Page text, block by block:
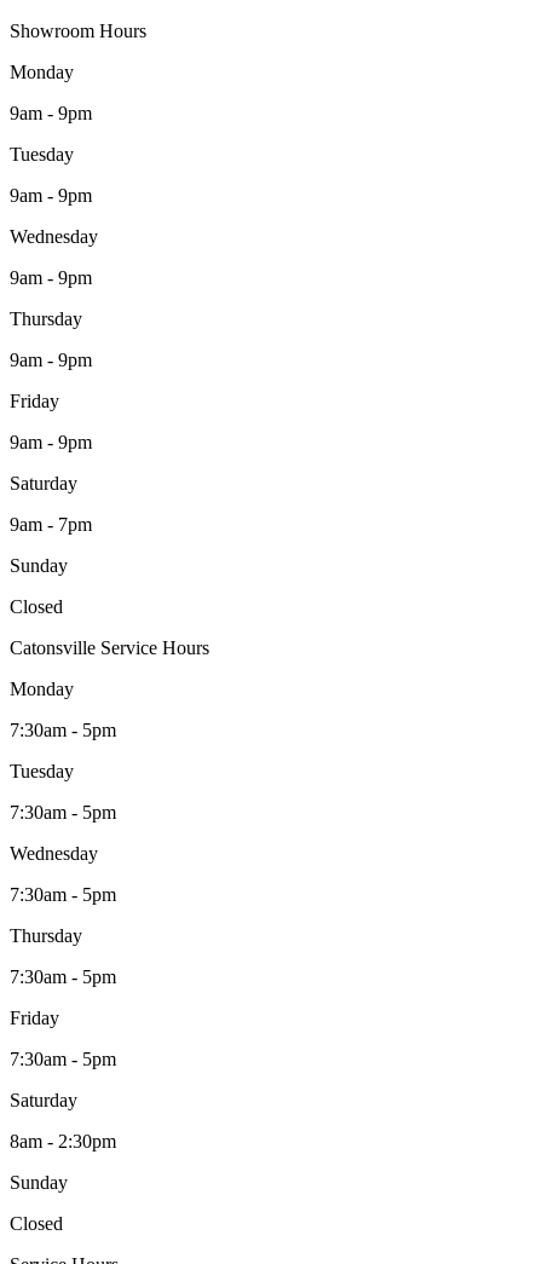
Showroom Hours
Monday
9am - 9pm
Tuesday
9am - 9pm
Wednesday
9am - 9pm
Thursday
9am - 9pm
Friday
9am - 9pm
Saturday
9am - 7pm
Sunday
Closed
Catonsville Service Hours
Monday
7:30am - 5pm
Tuesday
7:30am - 5pm
Wednesday
7:30am - 5pm
Thursday
7:30am - 5pm
Friday
7:30am - 5pm
Saturday
8am - 2:30pm
Sunday
Closed